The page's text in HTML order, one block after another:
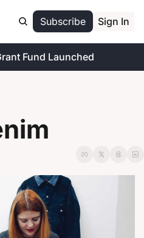
Subscribe Sign In
Fund Launched